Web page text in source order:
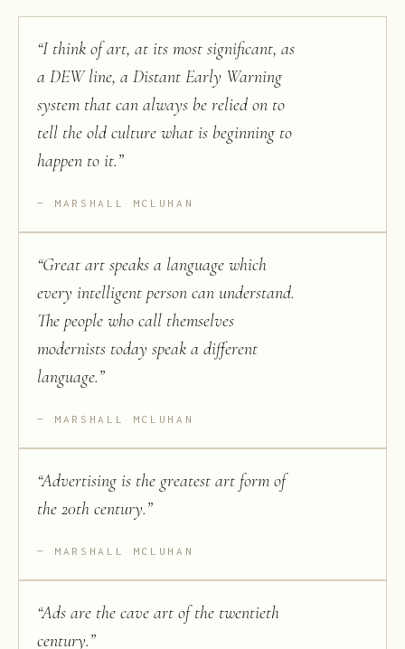
“I think of art, at its most significant, as
a DEW line, a Distant Early Warning
system that can always be relied on to
tell the old culture what is beginning to
happen to it.”
MARSHALL MCLUHAN
“Great art speaks a language which
every intelligent person can understand.
The people who call themselves
modernists today speak a different
language.”
MARSHALL MCLUHAN
“Advertising is the greatest art form of
the 20th century.”
MARSHALL MCLUHAN
“Ads are the cave art of the twentieth
century.”